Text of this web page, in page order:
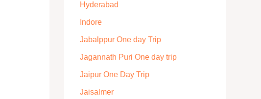
Hyderabad
Indore
Jabalppur One day Trip
Jagannath Puri One day trip
Jaipur One Day Trip
Jaisalmer